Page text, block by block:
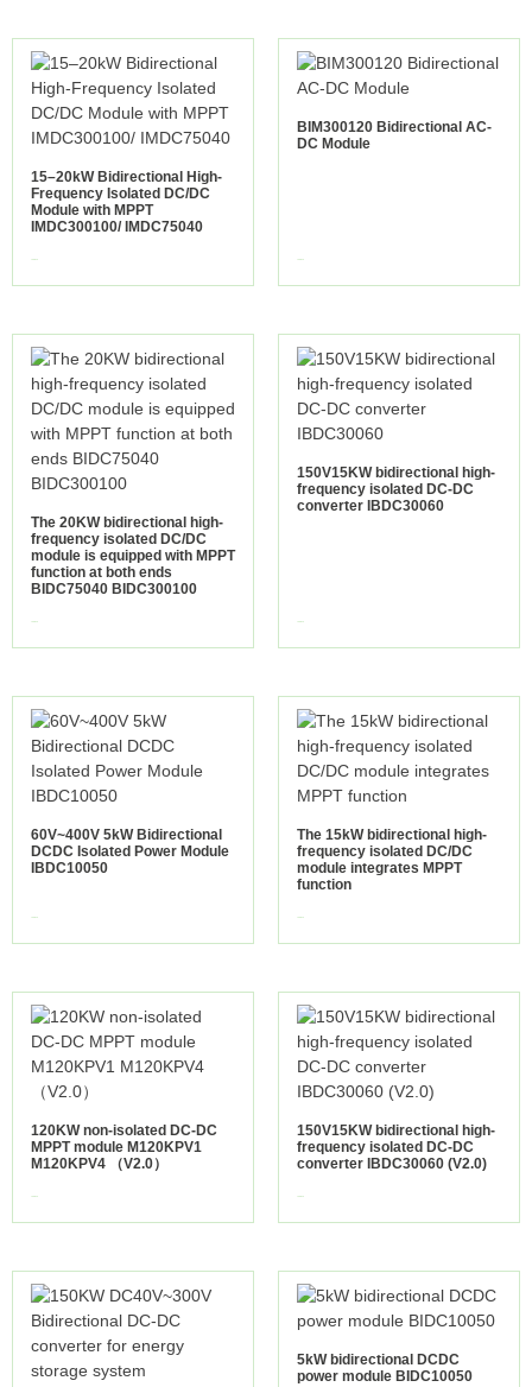
15–20kW Bidirectional High-
Frequency Isolated DC/DC
Module with MPPT
IMDC300100/ IMDC75040
BIM300120 Bidirectional AC-
DC Module
The 20KW bidirectional high-
frequency isolated DC/DC
module is equipped with MPPT
function at both ends
BIDC75040 BIDC300100
150V15KW bidirectional high-
frequency isolated DC-DC
converter IBDC30060
60V~400V 5kW Bidirectional
DCDC Isolated Power Module
IBDC10050
The 15kW bidirectional high-
frequency isolated DC/DC
module integrates MPPT
function
120KW non-isolated DC-DC
MPPT module M120KPV1
M120KPV4 （V2.0）
150V15KW bidirectional high-
frequency isolated DC-DC
converter IBDC30060 (V2.0)
5kW bidirectional DCDC
power module BIDC10050